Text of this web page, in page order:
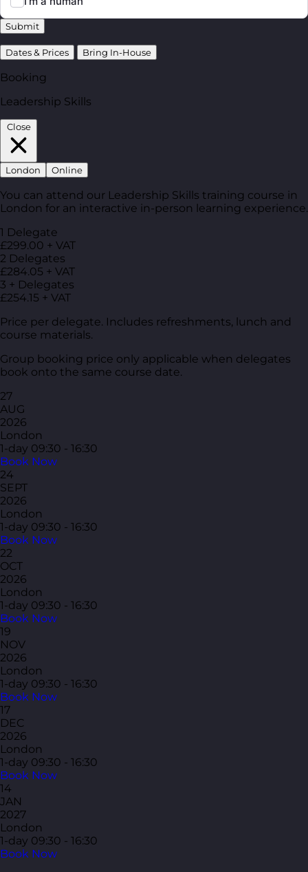
Submit
Dates & Prices Bring In-House
Booking
Leadership Skills
Close
London Online
You can attend our Leadership Skills training course in
London for an interactive in-person learning experience.
1 Delegate
£299.00 + VAT
2 Delegates
£284.05 + VAT
3 + Delegates
£254.15 + VAT
Price per delegate. Includes refreshments, lunch and
course materials.
Group booking price only applicable when delegates
book onto the same course date.
27
AUG
2026
London
1-day 09:30 - 16:30
Book Now
24
SEPT
2026
London
1-day 09:30 - 16:30
Book Now
22
OCT
2026
London
1-day 09:30 - 16:30
Book Now
19
NOV
2026
London
1-day 09:30 - 16:30
Book Now
17
DEC
2026
London
1-day 09:30 - 16:30
Book Now
14
JAN
2027
London
1-day 09:30 - 16:30
Book Now